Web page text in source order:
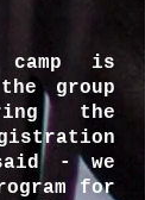
is
group
the
- we
for